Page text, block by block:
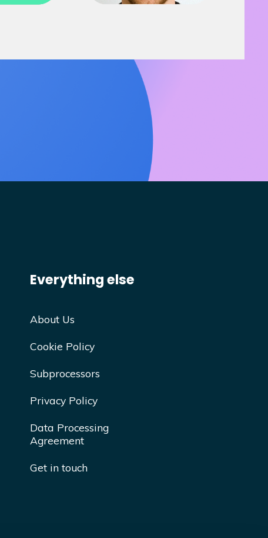
Everything else
About Us
Cookie Policy
Subprocessors
Privacy Policy
Data Processing
Agreement
Get in touch